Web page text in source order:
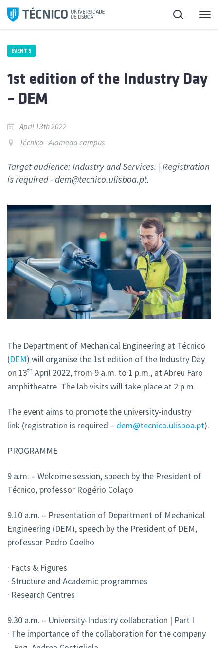
Skip
Search
EVENTS
1st edition of the Industry Day
– DEM
April 13th 2022
Técnico - Alameda campus
Target audience: Industry and Services. | Registration
is required - dem@tecnico.ulisboa.pt.
The Department of Mechanical Engineering at Técnico
(DEM) will organise the 1st edition of the Industry Day
on 13th April 2022, from 9 a.m. to 1 p.m., at Abreu Faro
amphitheatre. The lab visits will take place at 2 p.m.
The event aims to promote the university-industry
link (registration is required – dem@tecnico.ulisboa.pt).
PROGRAMME
9 a.m. – Welcome session, speech by the President of
Técnico, professor Rogério Colaço
9.10 a.m. – Presentation of Department of Mechanical
Engineering (DEM), speech by the President of DEM,
professor Pedro Coelho
· Facts & Figures
· Structure and Academic programmes
· Research Centres
9.30 a.m. – University-Industry collaboration | Part I
· The importance of the collaboration for the company